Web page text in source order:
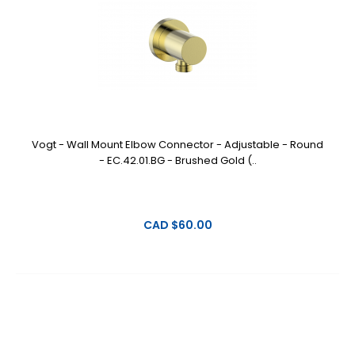
Vogt - Wall Mount Elbow Connector - Adjustable - Round
- EC.42.01.BG - Brushed Gold (..
CAD $60.00